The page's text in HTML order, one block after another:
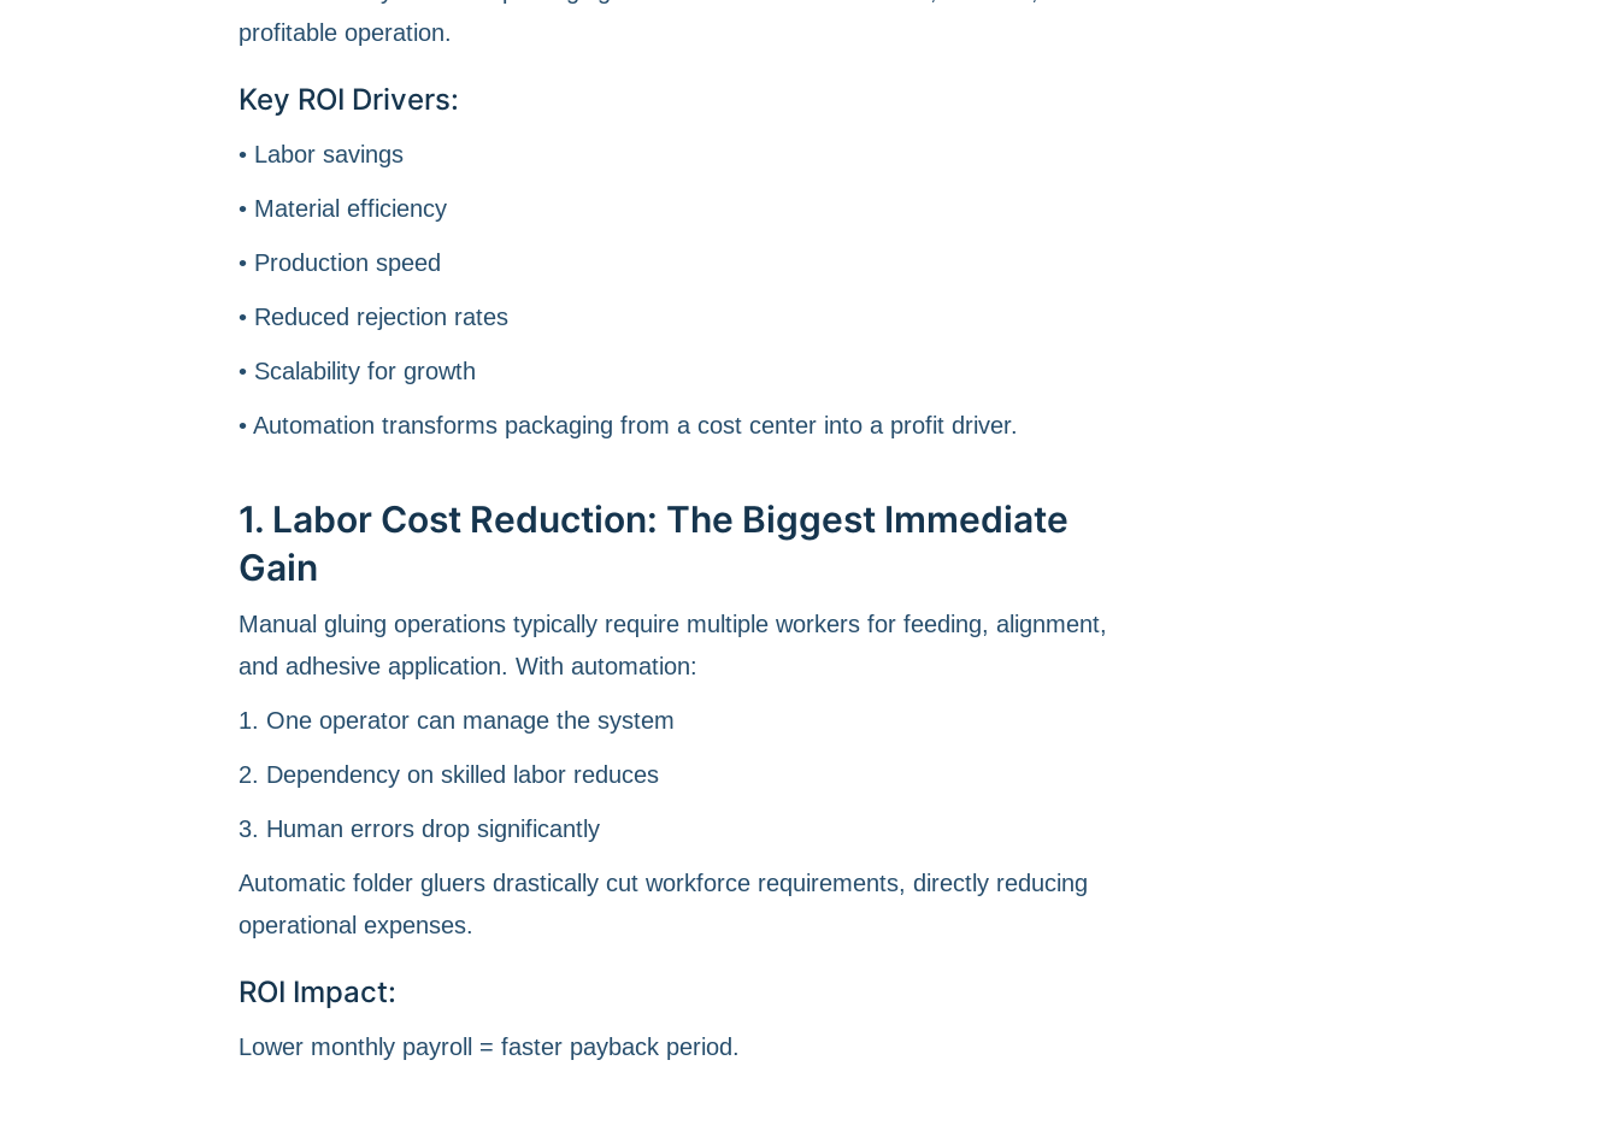
profitable operation.
Key ROI Drivers:
• Labor savings
• Material efficiency
• Production speed
• Reduced rejection rates
• Scalability for growth
• Automation transforms packaging from a cost center into a profit driver.
1. Labor Cost Reduction: The Biggest Immediate
Gain
Manual gluing operations typically require multiple workers for feeding, alignment,
and adhesive application. With automation:
1. One operator can manage the system
2. Dependency on skilled labor reduces
3. Human errors drop significantly
Automatic folder gluers drastically cut workforce requirements, directly reducing
operational expenses.
ROI Impact:
Lower monthly payroll = faster payback period.